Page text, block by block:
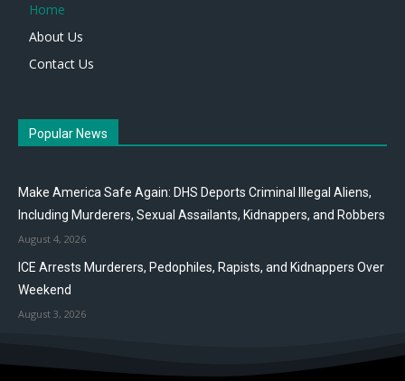
Home
About Us
Contact Us
Popular News
Make America Safe Again: DHS Deports Criminal Illegal Aliens,
Including Murderers, Sexual Assailants, Kidnappers, and Robbers
August 4, 2026
ICE Arrests Murderers, Pedophiles, Rapists, and Kidnappers Over
Weekend
August 3, 2026